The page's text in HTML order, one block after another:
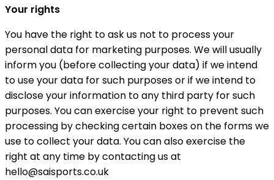
Your rights
You have the right to ask us not to process your
personal data for marketing purposes. We will usually
inform you (before collecting your data) if we intend
to use your data for such purposes or if we intend to
disclose your information to any third party for such
purposes. You can exercise your right to prevent such
processing by checking certain boxes on the forms we
use to collect your data. You can also exercise the
right at any time by contacting us at
hello@saisports.co.uk